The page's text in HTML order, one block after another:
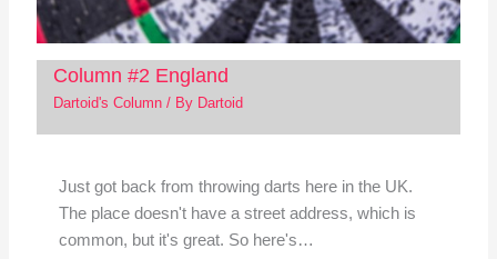
Column #2 England
Dartoid's Column/ By Dartoid
Just got back from throwing darts here in the UK.
The place doesn't have a street address, which is
common, but it's great. So here's…